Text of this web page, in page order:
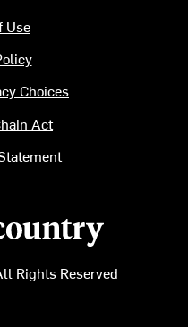
Rights Reserved
Use
Choices
Act